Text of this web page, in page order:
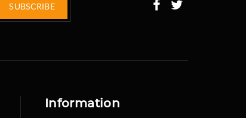
SUBSCRIBE
Information